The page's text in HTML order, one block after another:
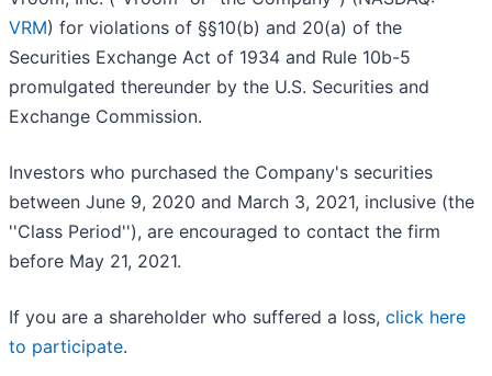
VRM) for violations of §§10(b) and 20(a) of the
Securities Exchange Act of 1934 and Rule 10b-5
promulgated thereunder by the U.S. Securities and
Exchange Commission.
Investors who purchased the Company's securities
between June 9, 2020 and March 3, 2021, inclusive (the
''Class Period''), are encouraged to contact the firm
before May 21, 2021.
If you are a shareholder who suffered a loss, click here
to participate.